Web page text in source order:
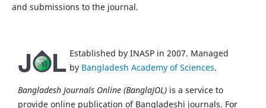
and submissions to the journal.
Established by INASP in 2007. Managed
by Bangladesh Academy of Sciences.
Bangladesh Journals Online (BanglaJOL) is a service to
provide online publication of Bangladeshi journals. For